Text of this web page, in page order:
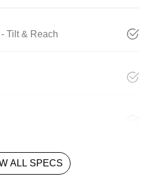
Tilt & Reach
ALL SPECS